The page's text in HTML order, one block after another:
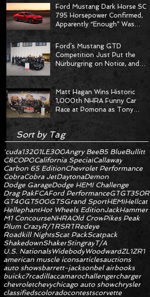
Ford Mustang Dark Horse SC
795 Horsepower Confirmed,
Apparently “Enough” Was
Never on the Menu
Ford’s Mustang GTD
Competition Just Put the
Nürburgring on Notice, and
the Stopwatch Got the
Message
Matt Hagan Wins Historic
1,000th NHRA Funny Car
Race at Pomona as Tony
Stewart Racing Delivers
Statement Weekend
'cuda13201LE300Angry BeeB5 BlueBullitt
C8COPOCalifornia SpecialCallaway
Carbon 65 EditionChevrolet Performance
CobraCobra JetDaytonaDemon
Dodge GarageDodge HEMI Challenge
Drag PakFCAFord PerformanceGTGT350R
GT40GT500GTSGrand SportHEMIHellcat
HellephantHot Wheels EditionJackHammer
M1 ConcourseNHRAOld CrowPikes Peak
Plum CrazyR/TRSRTRedeye
Roadkill NightsScat PackScatpack
ShakedownShakerStingrayT/A
U.S. NationalsWidebodyWoodwardZL1ZR1
american muscle iconsarticlesauctions
auto showsbarrett-jacksonbel airbooks
buickc7rcadillaccamarochallengercharger
chevroletchevychicago auto showchrysler
classifiedscoloradocontestscorvette
Sort by Tag